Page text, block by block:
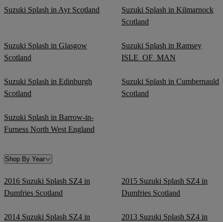
Suzuki Splash in Ayr Scotland
Suzuki Splash in Kilmarnock
Scotland
Suzuki Splash in Glasgow
Scotland
Suzuki Splash in Ramsey
ISLE_OF_MAN
Suzuki Splash in Edinburgh
Scotland
Suzuki Splash in Cumbernauld
Scotland
Suzuki Splash in Barrow-in-
Furness North West England
Shop By Year
2016 Suzuki Splash SZ4 in
Dumfries Scotland
2015 Suzuki Splash SZ4 in
Dumfries Scotland
2014 Suzuki Splash SZ4 in
2013 Suzuki Splash SZ4 in